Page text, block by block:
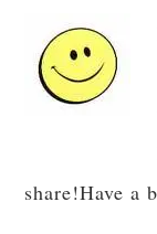
share!Have a